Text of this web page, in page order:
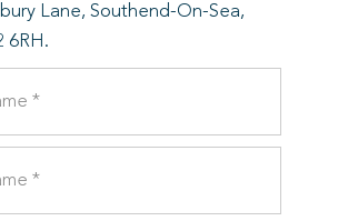
Lane, Southend-On-Sea,
6RH.